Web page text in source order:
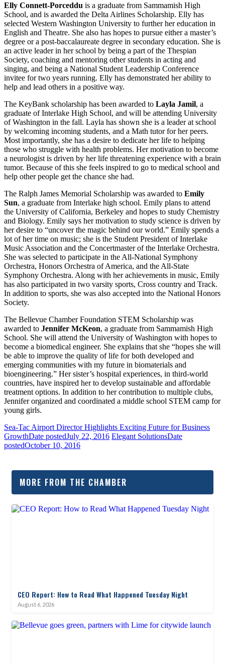
Elly Connett-Porceddu is a graduate from Sammamish High
School, and is awarded the Delta Airlines Scholarship. Elly has
selected Western Washington University to further her education in
English and Theatre. She also has hopes to pursue either a master’s
degree or a post-baccalaureate degree in secondary education. She is
an active leader in her school by being a part of the Thespian
Society, coaching and mentoring other students in acting and
singing, and being a National Student Leadership Conference
invitee for two years running. Elly has demonstrated her ability to
help and lead others in a positive way.
The KeyBank scholarship has been awarded to Layla Jamil, a
graduate of Interlake High School, and will be attending University
of Washington in the fall. Layla has shown she is a leader at school
by welcoming incoming students, and a Math tutor for her peers.
Most importantly, she has a desire to dedicate her life to helping
those who struggle with health problems. Her motivation to become
a neurologist is driven by her life threatening experience with a brain
tumor. Because of this she feels inspired to go to medical school and
help other people get the chance she had.
The Ralph James Memorial Scholarship was awarded to Emily
Sun, a graduate from Interlake high school. Emily plans to attend
the University of California, Berkeley and hopes to study Chemistry
and Biology. Emily says her motivation to study science is driven by
her desire to “uncover the magic behind our world.” Emily spends a
lot of her time on music; she is the Student President of Interlake
Music Association and the Concertmaster of the Interlake Orchestra.
She was selected to participate in the All-National Symphony
Orchestra, Honors Orchestra of America, and the All-State
Symphony Orchestra. Along with her achievements in music, Emily
has also participated in two varsity sports, Cross country and Track.
In addition to sports, she was also accepted into the National Honors
Society.
The Bellevue Chamber Foundation STEM Scholarship was
awarded to Jennifer McKeon, a graduate from Sammamish High
School. She will attend the University of Washington with hopes to
become a biomedical engineer. She explains that she “hopes she will
be able to improve the quality of life for both developed and
emerging communities with my future in biomaterials and
bioengineering.” Her sister’s hospital experiences, in third-world
countries, have inspired her to develop sustainable and affordable
treatment options. In addition to her contribution to multiple clubs,
Jennifer organized and coordinated a middle school STEM camp for
young girls.
Sea-Tac Airport Director Highlights Exciting Future for Business
GrowthDate postedJuly 22, 2016 Elegant SolutionsDate
postedOctober 10, 2016
MORE FROM THE CHAMBER
CEO Report: How to Read What Happened Tuesday Night
August 6, 2026